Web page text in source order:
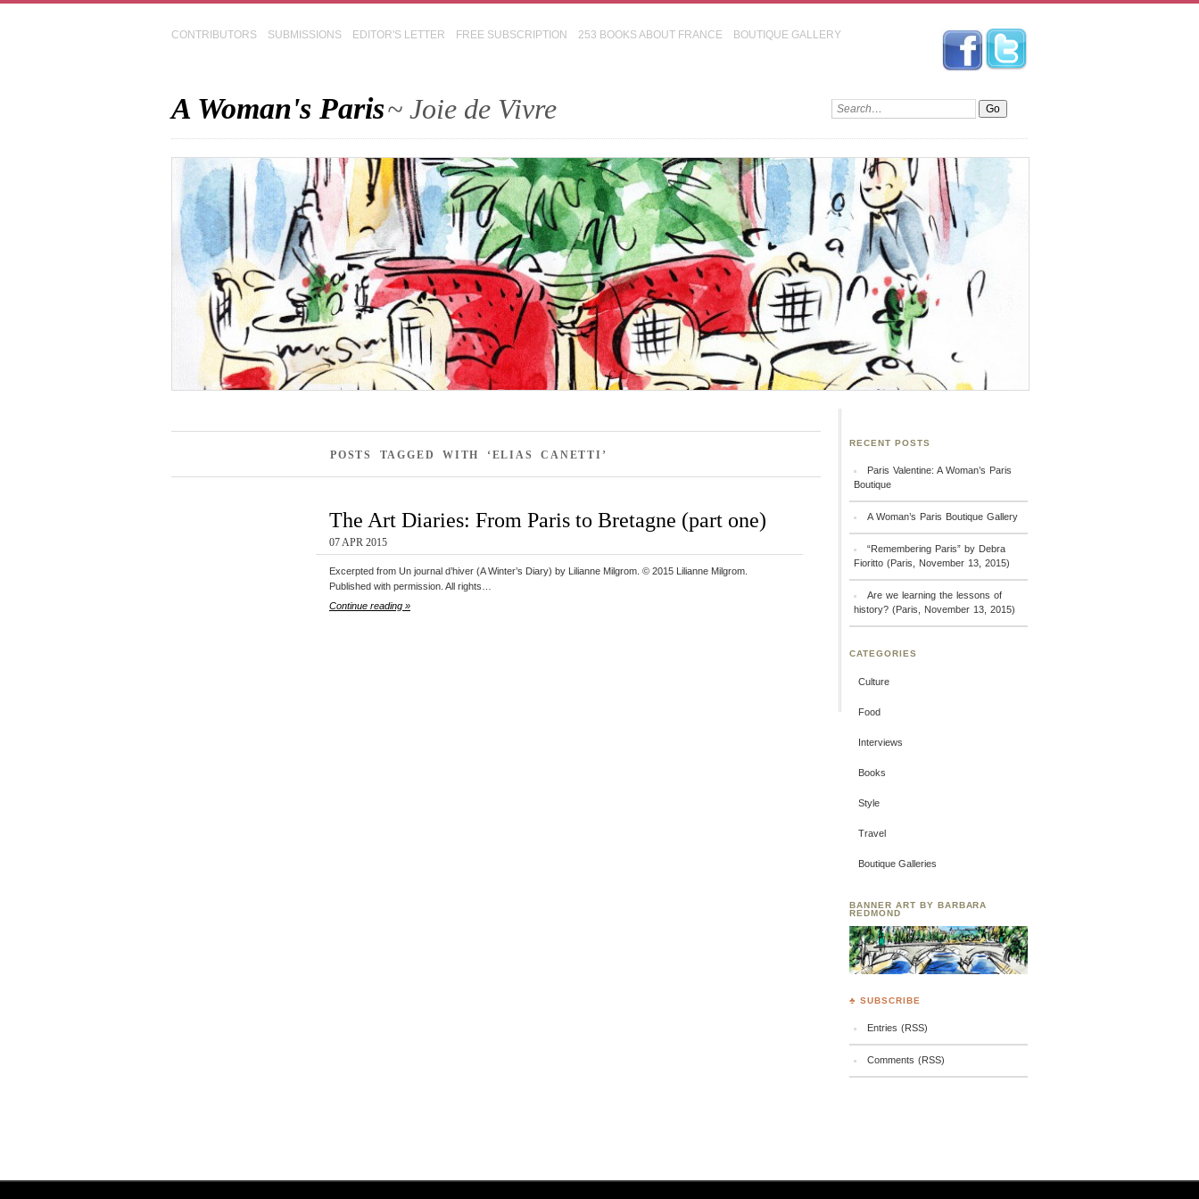
CONTRIBUTORS SUBMISSIONS EDITOR'S LETTER FREE SUBSCRIPTION 253 BOOKS ABOUT FRANCE BOUTIQUE GALLERY
A Woman's Paris~ Joie de Vivre
POSTS TAGGED WITH ‘ELIAS CANETTI’
The Art Diaries: From Paris to Bretagne (part one)
07 APR 2015
Excerpted from Un journal d’hiver (A Winter’s Diary) by Lilianne Milgrom. © 2015 Lilianne Milgrom.
Published with permission. All rights…
Continue reading »
RECENT POSTS
Paris Valentine: A Woman’s Paris
Boutique
A Woman’s Paris Boutique Gallery
“Remembering Paris” by Debra
Fioritto (Paris, November 13, 2015)
Are we learning the lessons of
history? (Paris, November 13, 2015)
CATEGORIES
Culture
Food
Interviews
Books
Style
Travel
Boutique Galleries
BANNER ART BY BARBARA
REDMOND
♣ SUBSCRIBE
Entries (RSS)
Comments (RSS)